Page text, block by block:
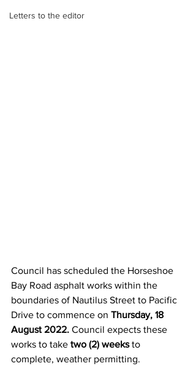
Letters to the editor
Council has scheduled the Horseshoe
Bay Road asphalt works within the
boundaries of Nautilus Street to Pacific
Drive to commence on Thursday, 18
August 2022. Council expects these
works to take two (2) weeks to
complete, weather permitting.